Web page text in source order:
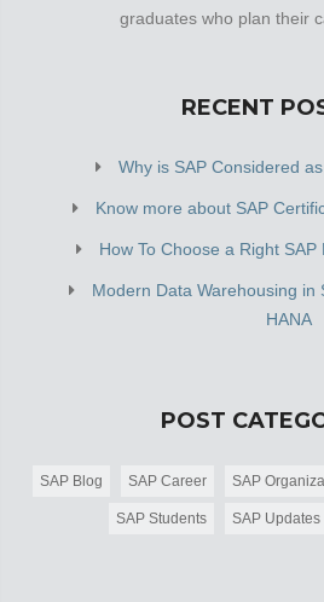
graduates who plan their
RECENT
Why is SAP Considered
Know more about SAP
How To Choose a Right
Modern Data Warehousing in
HANA
POST
SAP Blog SAP Career SAP
SAP Students SAP Updates